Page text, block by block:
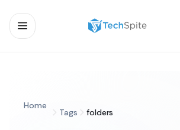
Home
Tags folders